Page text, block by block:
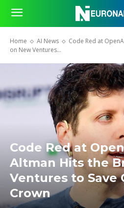
Home AI News
Code Red at
on New Ventures...
Code Red at
Altman Hits the
Ventures to Save
Crown